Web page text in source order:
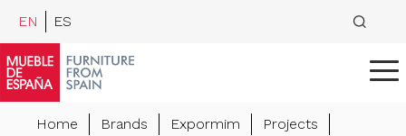
EN ES
Home Brands Expormim
Projects